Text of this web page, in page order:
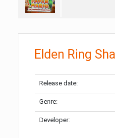
Elden Ring
Release date:
Genre:
Developer: